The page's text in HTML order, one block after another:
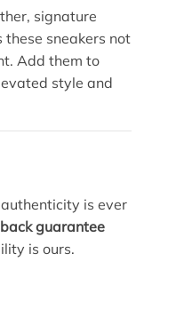
signature
sneakers not
Add them to
style and
authenticity is ever
guarantee
is ours.